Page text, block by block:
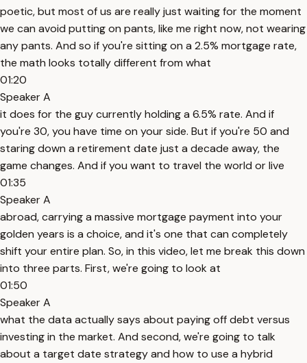
poetic, but most of us are really just waiting for the moment
we can avoid putting on pants, like me right now, not wearing
any pants. And so if you're sitting on a 2.5% mortgage rate,
the math looks totally different from what
01:20
Speaker A
it does for the guy currently holding a 6.5% rate. And if
you're 30, you have time on your side. But if you're 50 and
staring down a retirement date just a decade away, the
game changes. And if you want to travel the world or live
01:35
Speaker A
abroad, carrying a massive mortgage payment into your
golden years is a choice, and it's one that can completely
shift your entire plan. So, in this video, let me break this down
into three parts. First, we're going to look at
01:50
Speaker A
what the data actually says about paying off debt versus
investing in the market. And second, we're going to talk
about a target date strategy and how to use a hybrid